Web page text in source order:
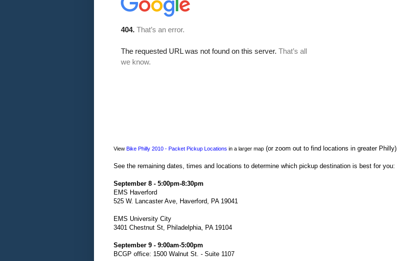
View Bike Philly 2010 - Packet Pickup Locations in a larger map (or zoom out to find locations in greater Philly).
See the remaining dates, times and locations to determine which pickup destination is best for you:
September 8 - 5:00pm-8:30pm
EMS Haverford
525 W. Lancaster Ave, Haverford, PA 19041
EMS University City
3401 Chestnut St, Philadelphia, PA 19104
September 9 - 9:00am-5:00pm
BCGP office: 1500 Walnut St. - Suite 1107